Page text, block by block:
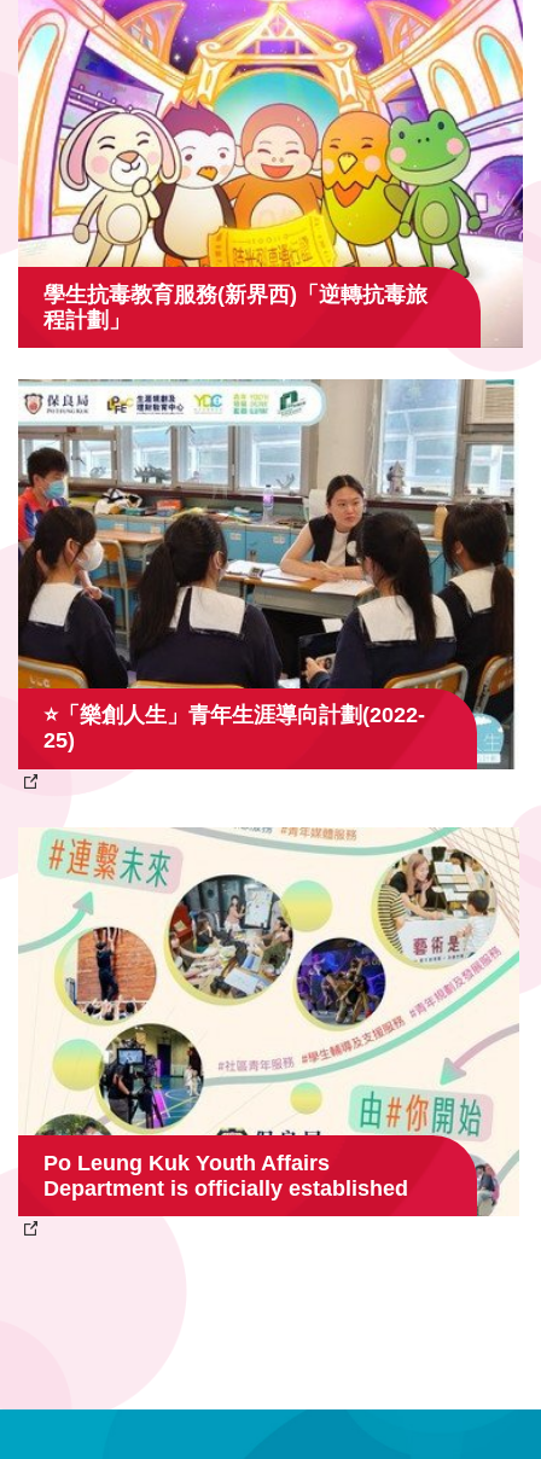
學生抗毒教育服務(新界西)「逆轉抗毒旅
程計劃」
⭐「樂創人生」青年生涯導向計劃(2022-
25)
Po Leung Kuk Youth Affairs
Department is officially established